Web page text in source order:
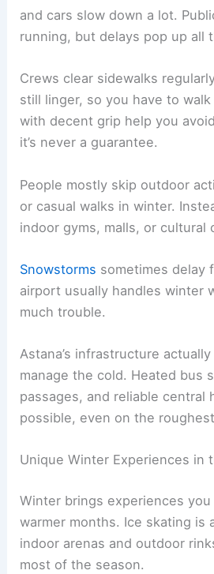
and cars slow down a lot.
running, but delays pop up all
Crews clear sidewalks
still linger, so you have to
with decent grip help you
it’s never a guarantee.
People mostly skip outdoor
or casual walks in winter.
indoor gyms, malls, or cultural
Snowstorms sometimes delay
airport usually handles winter
much trouble.
Astana’s infrastructure
manage the cold. Heated bus
passages, and reliable central
possible, even on the
Unique Winter Experiences in
Winter brings experiences you
warmer months. Ice skating is
indoor arenas and outdoor
most of the season.